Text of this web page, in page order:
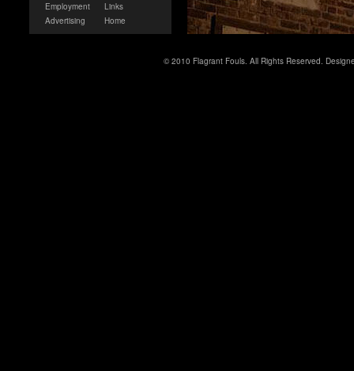
Employment
Advertising
Links
Home
© 2010 Flagrant Fouls. All Rights Reserved.